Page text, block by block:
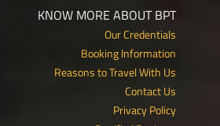
KNOW MORE ABOUT BPT
Our Credentials
Booking Information
Reasons to Travel With Us
Contact Us
Privacy Policy